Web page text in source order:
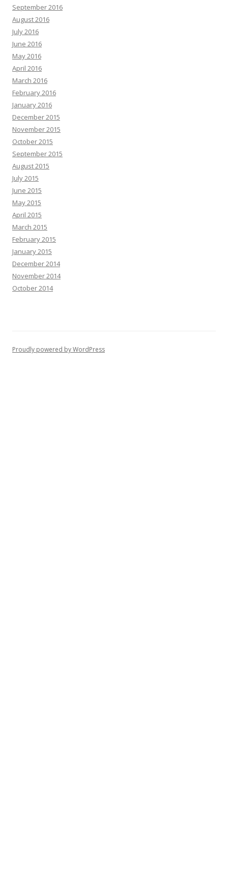
September 2016
August 2016
July 2016
June 2016
May 2016
April 2016
March 2016
February 2016
January 2016
December 2015
November 2015
October 2015
September 2015
August 2015
July 2015
June 2015
May 2015
April 2015
March 2015
February 2015
January 2015
December 2014
November 2014
October 2014
Proudly powered by WordPress